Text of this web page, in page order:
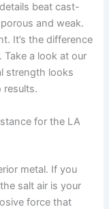
beat cast-
and weak.
It’s the difference
a look at our
strength looks
results.
for the LA
metal. If you
salt air is your
force that